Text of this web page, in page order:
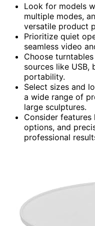
Look for models
multiple modes,
versatile product
Prioritize quiet
seamless video
Choose
sources like USB,
portability.
Select sizes and
a wide range of
large sculptures.
Consider
options, and
professional